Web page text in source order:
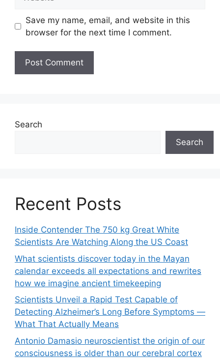
Save my name, email, and website in this
browser for the next time I comment.
Search
Search
Recent Posts
Inside Contender The 750 kg Great White
Scientists Are Watching Along the US Coast
What scientists discover today in the Mayan
calendar exceeds all expectations and rewrites
how we imagine ancient timekeeping
Scientists Unveil a Rapid Test Capable of
Detecting Alzheimer’s Long Before Symptoms —
What That Actually Means
Antonio Damasio neuroscientist the origin of our
consciousness is older than our cerebral cortex